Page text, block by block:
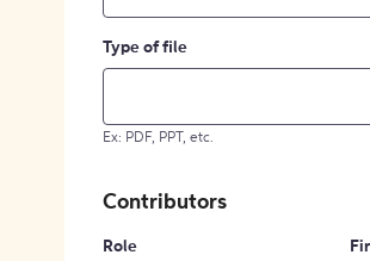
Type of file
Ex: PDF, PPT, etc.
Contributors
Role